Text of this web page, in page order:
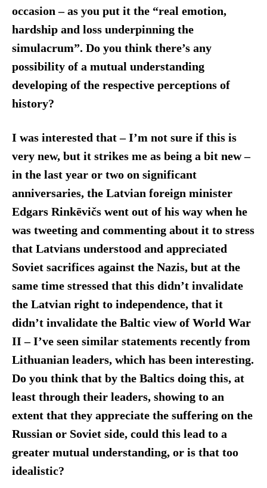
occasion – as you put it the “real emotion,
hardship and loss underpinning the
simulacrum”. Do you think there’s any
possibility of a mutual understanding
developing of the respective perceptions of
history?
I was interested that – I’m not sure if this is
very new, but it strikes me as being a bit new –
in the last year or two on significant
anniversaries, the Latvian foreign minister
Edgars Rinkēvičs went out of his way when he
was tweeting and commenting about it to stress
that Latvians understood and appreciated
Soviet sacrifices against the Nazis, but at the
same time stressed that this didn’t invalidate
the Latvian right to independence, that it
didn’t invalidate the Baltic view of World War
II – I’ve seen similar statements recently from
Lithuanian leaders, which has been interesting.
Do you think that by the Baltics doing this, at
least through their leaders, showing to an
extent that they appreciate the suffering on the
Russian or Soviet side, could this lead to a
greater mutual understanding, or is that too
idealistic?